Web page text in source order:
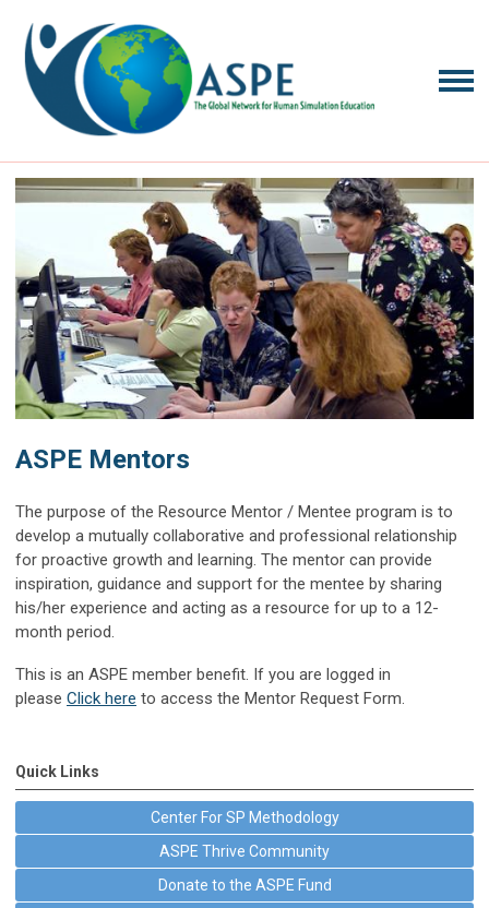
ASPE Mentors
The purpose of the Resource Mentor / Mentee program is to
develop a mutually collaborative and professional relationship
for proactive growth and learning. The mentor can provide
inspiration, guidance and support for the mentee by sharing
his/her experience and acting as a resource for up to a 12-
month period.
This is an ASPE member benefit. If you are logged in
please Click here to access the Mentor Request Form.
Quick Links
Center For SP Methodology
ASPE Thrive Community
Donate to the ASPE Fund